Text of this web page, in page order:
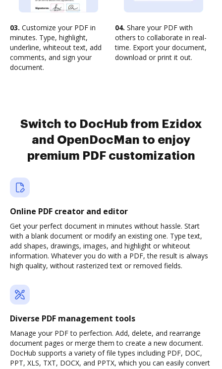
03. Customize your PDF in
minutes. Type, highlight,
underline, whiteout text, add
comments, and sign your
document.
04. Share your PDF with
others to collaborate in real-
time. Export your document,
download or print it out.
Switch to DocHub from Ezidox
and OpenDocMan to enjoy
premium PDF customization
Online PDF creator and editor
Get your perfect document in minutes without hassle. Start
with a blank document or modify an existing one. Type text,
add shapes, drawings, images, and highlight or whiteout
information. Whatever you do with a PDF, the result is always
high quality, without rasterized text or removed fields.
Diverse PDF management tools
Manage your PDF to perfection. Add, delete, and rearrange
document pages or merge them to create a new document.
DocHub supports a variety of file types including PDF, DOC,
PPT, XLS, TXT, DOCX, and PPTX, which you can easily convert